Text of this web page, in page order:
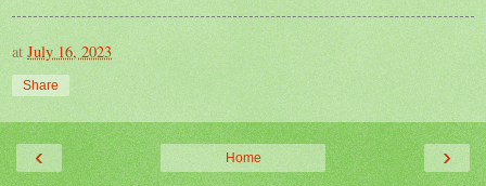
at July 16, 2023
Share
‹ ›
Home